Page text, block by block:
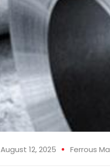
August 12, 2025 Ferrous